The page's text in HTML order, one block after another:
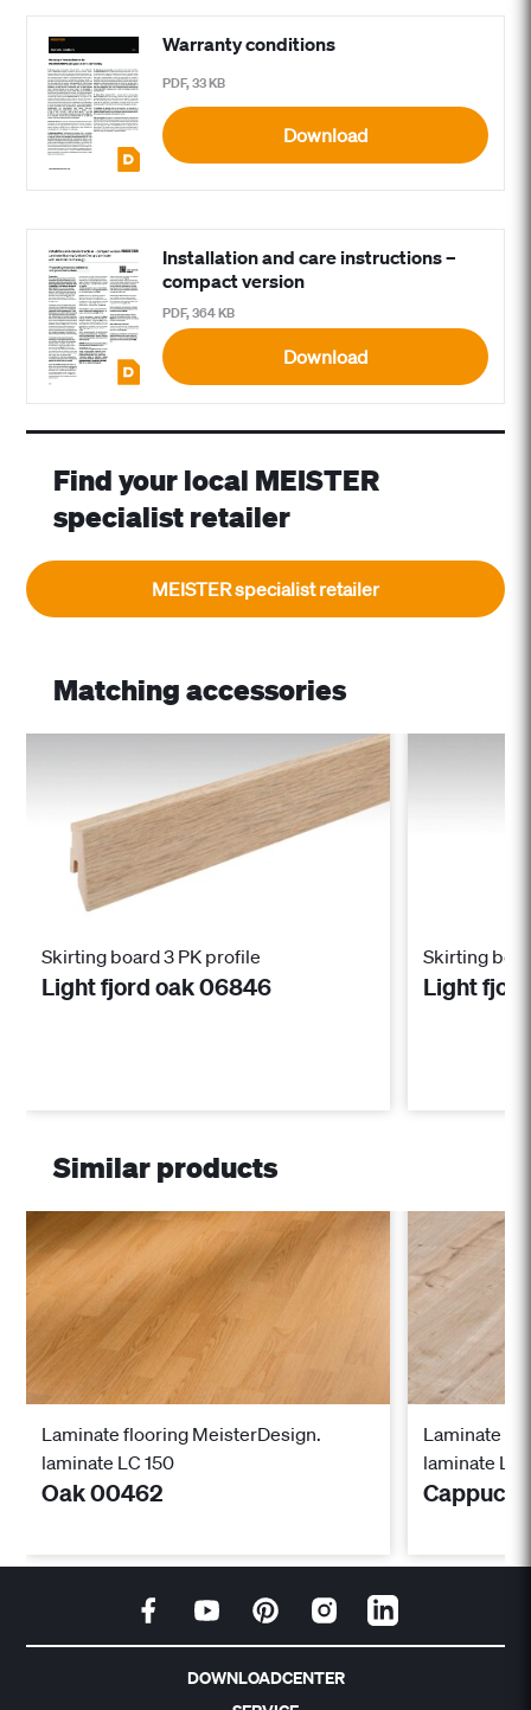
Warranty conditions
PDF, 33 KB
Download
Installation and care instructions –
compact version
PDF, 364 KB
Download
Find your local MEISTER
specialist retailer
MEISTER specialist retailer
Matching accessories
Skirting board 3 PK profile
Light fjord oak 06846
Skirting
Light
Similar products
Laminate flooring MeisterDesign.
laminate LC 150
Oak 00462
Laminate
laminate LC
DOWNLOADCENTER